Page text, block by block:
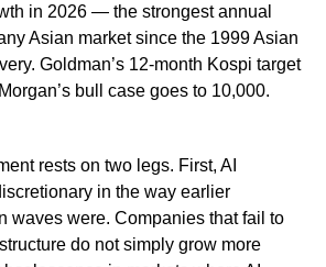
in 2026 — the strongest annual
Asian market since the 1999 Asian
Goldman’s 12-month Kospi target
bull case goes to 10,000.
rests on two legs. First, AI
in the way earlier
waves were. Companies that fail to
do not simply grow more